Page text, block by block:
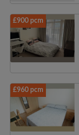
£900 pcm
£960 pcm